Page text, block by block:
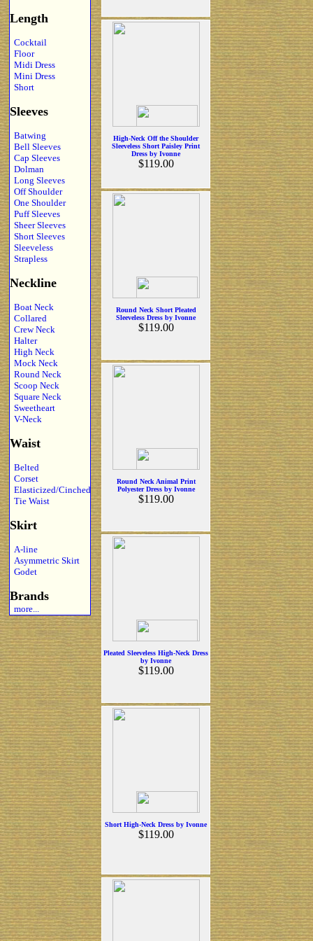
Length
Cocktail
Floor
Midi Dress
Mini Dress
Short
Sleeves
Batwing
Bell Sleeves
Cap Sleeves
Dolman
Long Sleeves
Off Shoulder
One Shoulder
Puff Sleeves
Sheer Sleeves
Short Sleeves
Sleeveless
Strapless
Neckline
Boat Neck
Collared
Crew Neck
Halter
High Neck
Mock Neck
Round Neck
Scoop Neck
Square Neck
Sweetheart
V-Neck
Waist
Belted
Corset
Elasticized/Cinched
Tie Waist
Skirt
A-line
Asymmetric Skirt
Godet
Brands
more...
High-Neck Off the Shoulder
Sleeveless Short Paisley Print
Dress by Ivonne
$119.00
Round Neck Short Pleated
Sleeveless Dress by Ivonne
$119.00
Round Neck Animal Print
Polyester Dress by Ivonne
$119.00
Pleated Sleeveless High-Neck Dress
by Ivonne
$119.00
Short High-Neck Dress by Ivonne
$119.00